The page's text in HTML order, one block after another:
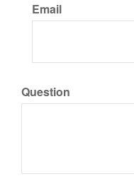
Email
Question